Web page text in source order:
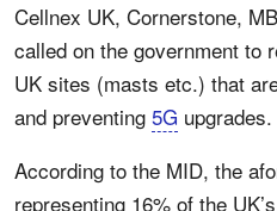
Cellnex UK, Cornerstone,
called on the government to
UK sites (masts etc.) that
and preventing 5G upgrades.
According to the MID, the
representing 16% of the